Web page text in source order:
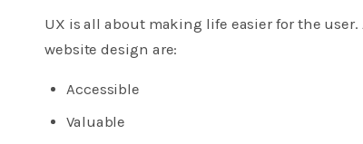
UX is all about making life easier for the user.
website design are:
Accessible
Valuable